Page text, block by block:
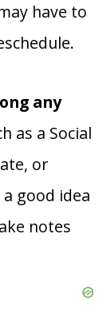
have to
any
as a Social
or
good idea
notes